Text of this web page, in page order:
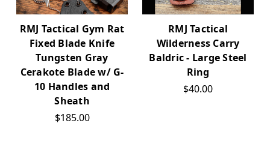
RMJ Tactical Gym Rat
Fixed Blade Knife
Tungsten Gray
Cerakote Blade w/ G-
10 Handles and
Sheath
$185.00
RMJ Tactical
Wilderness Carry
Baldric - Large Steel
Ring
$40.00